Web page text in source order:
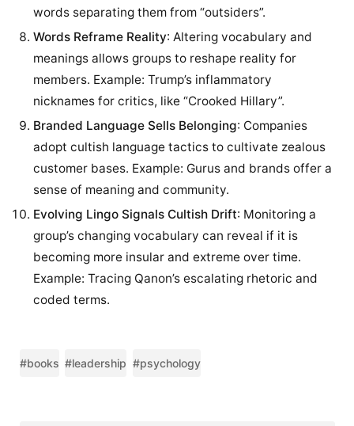
words separating them from “outsiders”.
Words Reframe Reality: Altering vocabulary and
meanings allows groups to reshape reality for
members. Example: Trump’s inflammatory
nicknames for critics, like “Crooked Hillary”.
Branded Language Sells Belonging: Companies
adopt cultish language tactics to cultivate zealous
customer bases. Example: Gurus and brands offer a
sense of meaning and community.
Evolving Lingo Signals Cultish Drift: Monitoring a
group’s changing vocabulary can reveal if it is
becoming more insular and extreme over time.
Example: Tracing Qanon’s escalating rhetoric and
coded terms.
#books #leadership #psychology